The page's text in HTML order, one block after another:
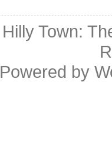
Hilly Town:
Powered by